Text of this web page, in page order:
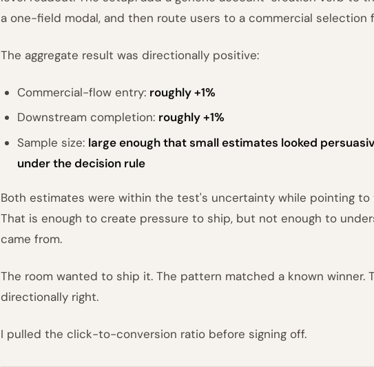
a one-field modal, and then route users to a commercial selection
The aggregate result was directionally positive:
Commercial-flow entry: roughly +1%
Downstream completion: roughly +1%
Sample size: large enough that small estimates looked
under the decision rule
Both estimates were within the test's uncertainty while pointing to
That is enough to create pressure to ship, but not enough to
came from.
The room wanted to ship it. The pattern matched a known winner.
directionally right.
I pulled the click-to-conversion ratio before signing off.